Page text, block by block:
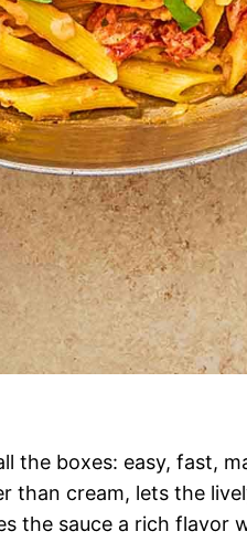
the boxes: easy, fast,
than cream, lets the
the sauce a rich